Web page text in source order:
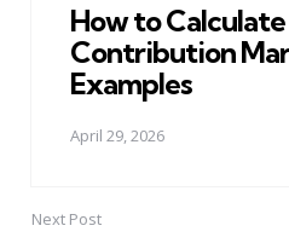
How to
Contribution
Examples
April 29, 2026
Next Post